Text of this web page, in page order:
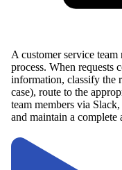
A customer service
process. When requests
information, classify the
case), route to the
team members via
and maintain a